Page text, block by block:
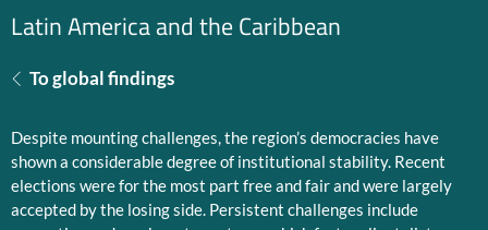
Latin America and the Caribbean
To global findings
Despite mounting challenges, the region’s democracies have
shown a considerable degree of institutional stability. Recent
elections were for the most part free and fair and were largely
accepted by the losing side. Persistent challenges include